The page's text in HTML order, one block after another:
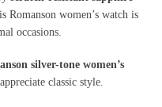
Romanson women’s watch is
occasions.
silver-tone women’s
classic style.